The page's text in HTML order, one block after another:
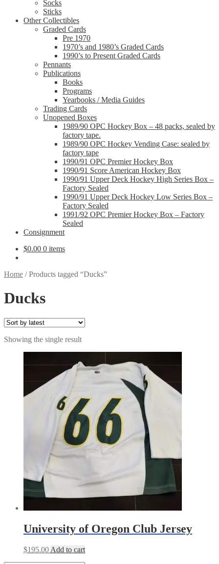
Socks
Sticks
Other Collectibles
Graded Cards
Pre 1970
1970’s and 1980’s Graded Cards
1990’s to Present Graded Cards
Pennants
Publications
Books
Programs
Yearbooks / Media Guides
Trading Cards
Unopened Boxes
1989/90 OPC Hockey Box – 48 packs, sealed by
factory tape.
1989/90 OPC Hockey Vending Case: sealed by
factory tape
1990/91 OPC Premier Hockey Box
1990/91 Score American Hockey Box
1990/91 Upper Deck Hockey High Series Box –
Factory Sealed
1990/91 Upper Deck Hockey Low Series Box –
Factory Sealed
1991/92 OPC Premier Hockey Box – Factory
Sealed
Consignment
$0.00 0 items
Home /Products tagged “Ducks”
Ducks
Showing the single result
University of Oregon Club Jersey
$195.00 Add to cart